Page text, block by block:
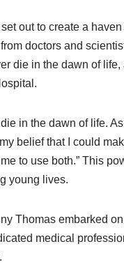
out to create a
doctors and
die in the dawn of
in the dawn of life.
belief that I could
to use both.” This
young lives.
Thomas embarked
medical